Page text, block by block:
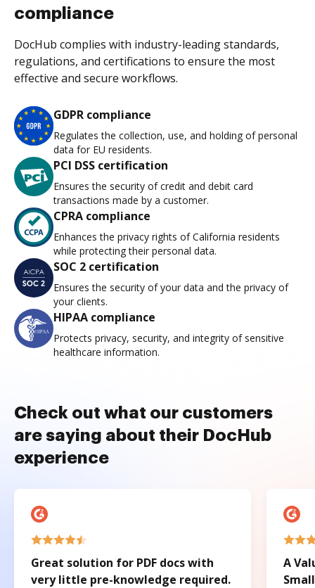
compliance
DocHub complies with industry-leading standards,
regulations, and certifications to ensure the most
effective and secure workflows.
GDPR compliance
Regulates the collection, use, and holding of personal
data for EU residents.
PCI DSS certification
Ensures the security of credit and debit card
transactions made by a customer.
CPRA compliance
Enhances the privacy rights of California residents
while protecting their personal data.
SOC 2 certification
Ensures the security of your data and the privacy of
your clients.
HIPAA compliance
Protects privacy, security, and integrity of sensitive
healthcare information.
Check out what our customers
are saying about their DocHub
experience
Great solution for PDF docs with
very little pre-knowledge required.
A